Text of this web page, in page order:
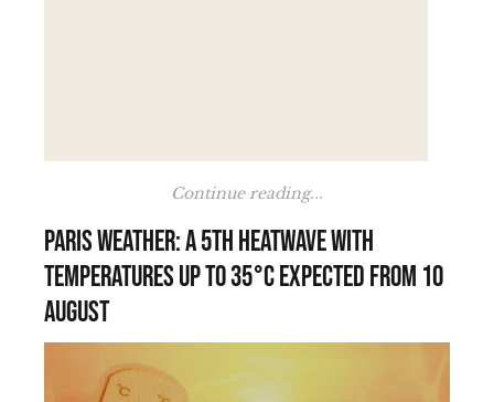
Continue reading...
Paris weather: a 5th heatwave with
temperatures up to 35°C expected from 10
August